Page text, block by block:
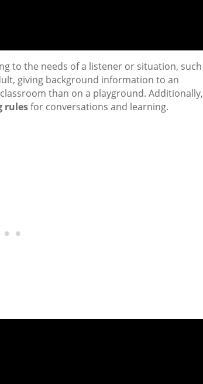
to the needs of a listener or situation, such
giving background information to an
than on a playground. Additionally,
rulesfor conversations and learning.